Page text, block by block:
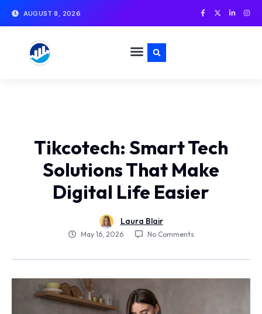
AUGUST 8, 2026
Tikcotech: Smart Tech
Solutions That Make
Digital Life Easier
Laura Blair
May 16, 2026 No Comments